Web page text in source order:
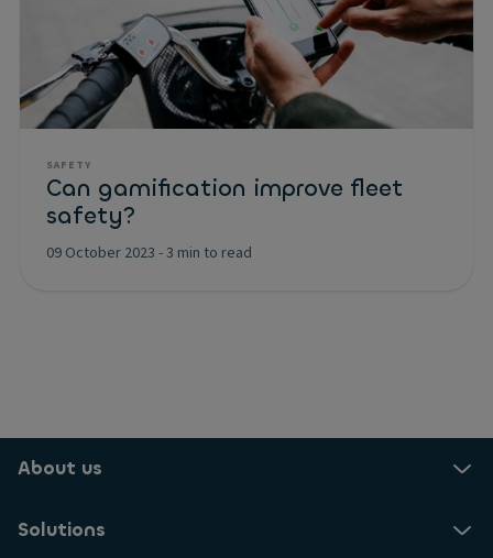
SAFETY
Can gamification improve fleet
safety?
09 October 2023 -3 min to read
About us
Solutions